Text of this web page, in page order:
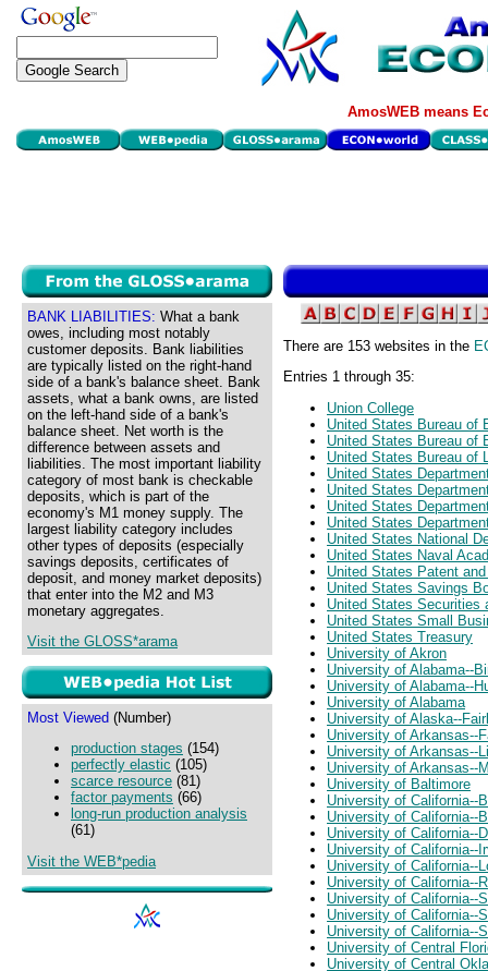
AmosWEB means
BANK LIABILITIES: What a bank
owes, including most notably
customer deposits. Bank liabilities
are typically listed on the right-hand
side of a bank's balance sheet. Bank
assets, what a bank owns, are listed
on the left-hand side of a bank's
balance sheet. Net worth is the
difference between assets and
liabilities. The most important liability
category of most bank is checkable
deposits, which is part of the
economy's M1 money supply. The
largest liability category includes
other types of deposits (especially
savings deposits, certificates of
deposit, and money market deposits)
that enter into the M2 and M3
monetary aggregates.
Visit the GLOSS*arama
Most Viewed (Number)
production stages (154)
perfectly elastic (105)
scarce resource (81)
factor payments (66)
long-run production analysis
(61)
Visit the WEB*pedia
There are 153 websites in the
Entries 1 through 35:
Union College
United States Bureau of
United States Bureau of
United States Bureau of
United States
United States
United States
United States
United States National
United States Naval
United States Patent
United States Savings
United States Securities
United States Small
United States Treasury
University of Akron
University of Alabama--
University of Alabama--
University of Alabama
University of Alaska--
University of Arkansas--
University of Arkansas--
University of Arkansas--
University of Baltimore
University of California--
University of California--
University of California--
University of California--
University of California--
University of California--
University of California--
University of California--
University of California--
University of Central
University of Central